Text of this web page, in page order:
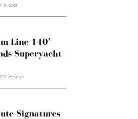
2021
Line 140’
Superyacht
26, 2022
Signatures